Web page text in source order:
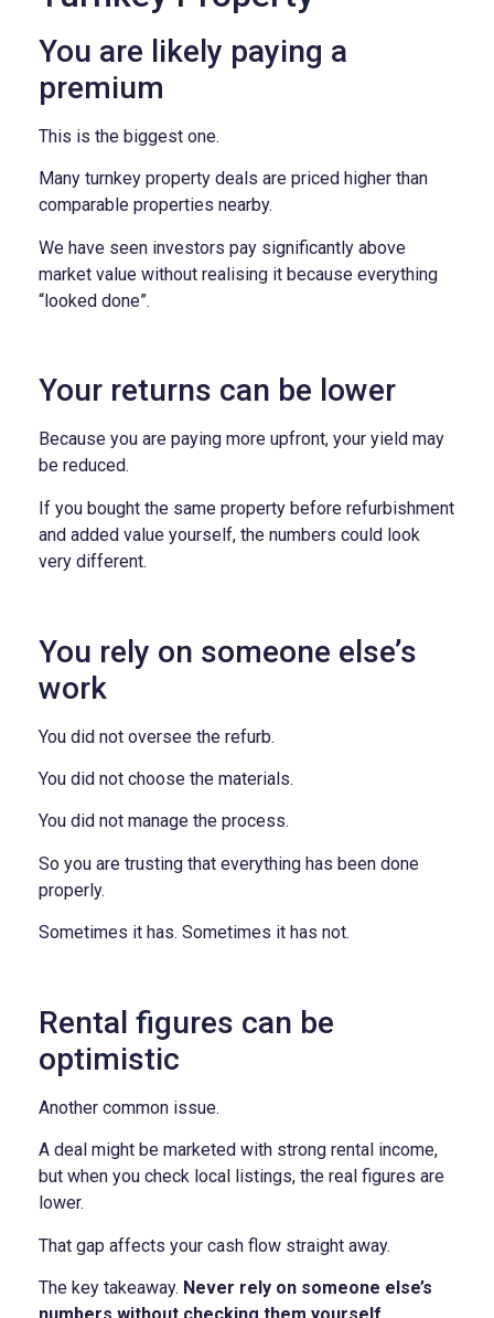
You are likely paying a
premium
This is the biggest one.
Many turnkey property deals are priced higher than
comparable properties nearby.
We have seen investors pay significantly above
market value without realising it because everything
“looked done”.
Your returns can be lower
Because you are paying more upfront, your yield may
be reduced.
If you bought the same property before refurbishment
and added value yourself, the numbers could look
very different.
You rely on someone else’s
work
You did not oversee the refurb.
You did not choose the materials.
You did not manage the process.
So you are trusting that everything has been done
properly.
Sometimes it has. Sometimes it has not.
Rental figures can be
optimistic
Another common issue.
A deal might be marketed with strong rental income,
but when you check local listings, the real figures are
lower.
That gap affects your cash flow straight away.
The key takeaway. Never rely on someone else’s